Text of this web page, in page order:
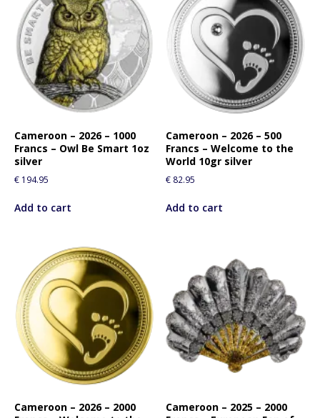
Cameroon – 2026 – 1000
Francs – Owl Be Smart 1oz
silver
€ 194.95
Add to cart
Cameroon – 2026 – 500
Francs – Welcome to the
World 10gr silver
€ 82.95
Add to cart
Cameroon – 2026 – 2000
Cameroon – 2025 – 2000